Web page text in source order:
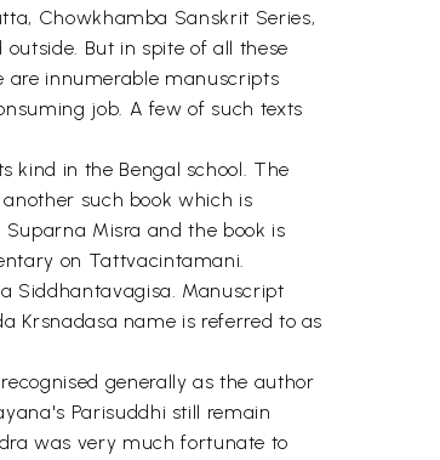
Chowkhamba Sanskrit Series,
But in spite of all these
are innumerable manuscripts
job. A few of such texts
kind in the Bengal school. The
such book which is
Misra and the book is
on Tattvacintamani.
Siddhantavagisa. Manuscript
Krsnadasa name is referred to as
generally as the author
Parisuddhi still remain
was very much fortunate to